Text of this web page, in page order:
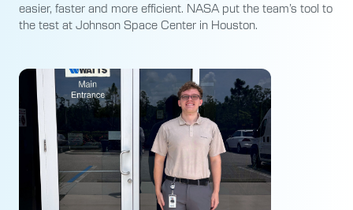
easier, faster and more efficient. NASA put the team’s tool to
the test at Johnson Space Center in Houston.